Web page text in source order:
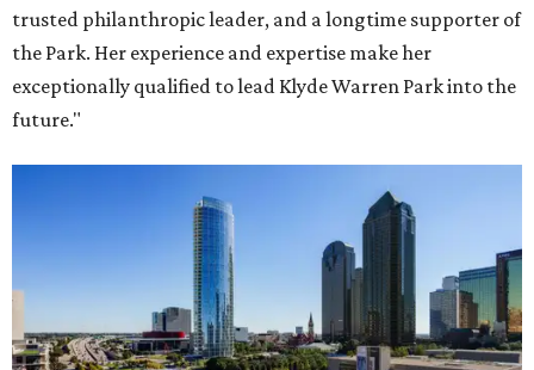
trusted philanthropic leader, and a longtime supporter of
the Park. Her experience and expertise make her
exceptionally qualified to lead Klyde Warren Park into the
future."